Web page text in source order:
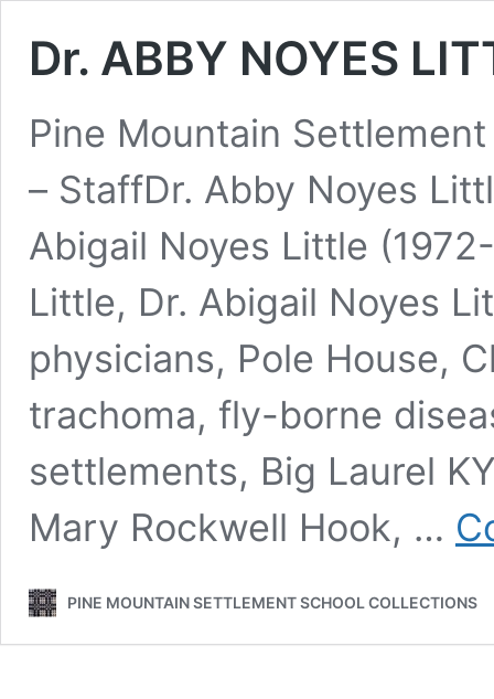
Dr. ABBY NOYES
Pine Mountain
– StaffDr. Abby Noyes
Abigail Noyes Little
Little, Dr. Abigail Noyes
physicians, Pole House,
trachoma, fly-borne
settlements, Big Laurel
Mary Rockwell Hook, …
PINE MOUNTAIN SETTLEMENT SCHOOL COLLECTIONS